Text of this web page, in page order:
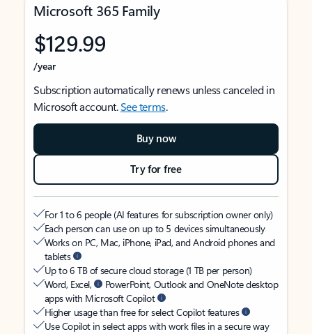
Microsoft 365 Family
$129.99
/year
Subscription automatically renews unless canceled in
Microsoft account.See terms.
Buy now
Try for free
For 1 to 6 people (AI features for subscription owner only)
Each person can use on up to 5 devices simultaneously
Works on PC, Mac, iPhone, iPad, and Android phones and
tablets
Up to 6 TB of secure cloud storage (1 TB per person)
Word, Excel,
PowerPoint, Outlook and OneNote desktop
apps with Microsoft Copilot
Higher usage than free for select Copilot features
Use Copilot in select apps with work files in a secure way